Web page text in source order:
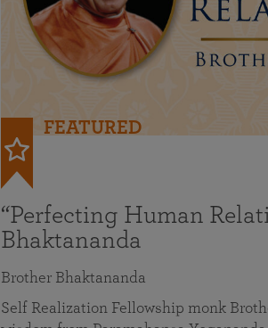
FEATURED
“Perfecting Human
Bhaktananda
Brother Bhaktananda
Self Realization Fellowship monk